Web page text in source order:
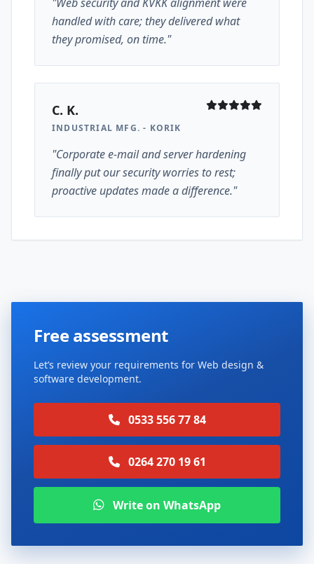
handled with care; they delivered what
they promised, on time."
C. K.
INDUSTRIAL MFG. - KORIK
"Corporate e-mail and server hardening
finally put our security worries to rest;
proactive updates made a difference."
Free assessment
Let’s review your requirements for Web design &
software development.
0533 556 77 84
0264 270 19 61
Write on WhatsApp